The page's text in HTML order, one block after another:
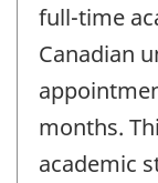
full-time
Canadian
months.
academic